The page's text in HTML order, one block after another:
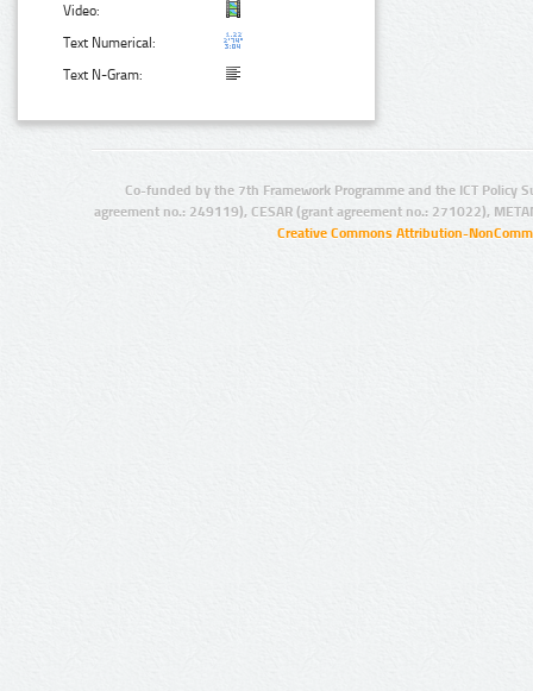
Video:
Text Numerical:
Text N-Gram:
Co-funded by the 7th Framework Programme and the ICT Policy
agreement no.: 249119), CESAR (grant agreement no.: 271022),
Creative Commons Attribution-